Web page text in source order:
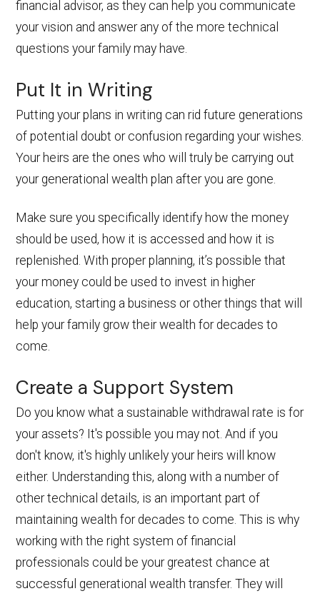
financial advisor, as they can help you communicate
your vision and answer any of the more technical
questions your family may have.
Put It in Writing
Putting your plans in writing can rid future generations
of potential doubt or confusion regarding your wishes.
Your heirs are the ones who will truly be carrying out
your generational wealth plan after you are gone.
Make sure you specifically identify how the money
should be used, how it is accessed and how it is
replenished. With proper planning, it’s possible that
your money could be used to invest in higher
education, starting a business or other things that will
help your family grow their wealth for decades to
come.
Create a Support System
Do you know what a sustainable withdrawal rate is for
your assets? It's possible you may not. And if you
don't know, it's highly unlikely your heirs will know
either. Understanding this, along with a number of
other technical details, is an important part of
maintaining wealth for decades to come. This is why
working with the right system of financial
professionals could be your greatest chance at
successful generational wealth transfer. They will